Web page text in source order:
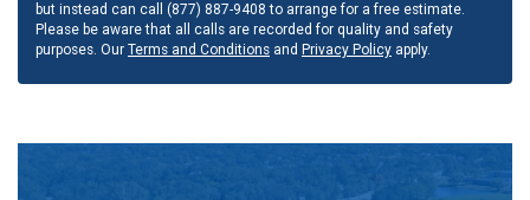
but instead can call (877) 887-9408 to arrange for a free estimate.
Please be aware that all calls are recorded for quality and safety
purposes. Our Terms and Conditions and Privacy Policy apply.